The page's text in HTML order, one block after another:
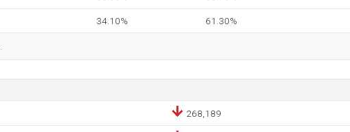
34.10% 61.30%
268,189